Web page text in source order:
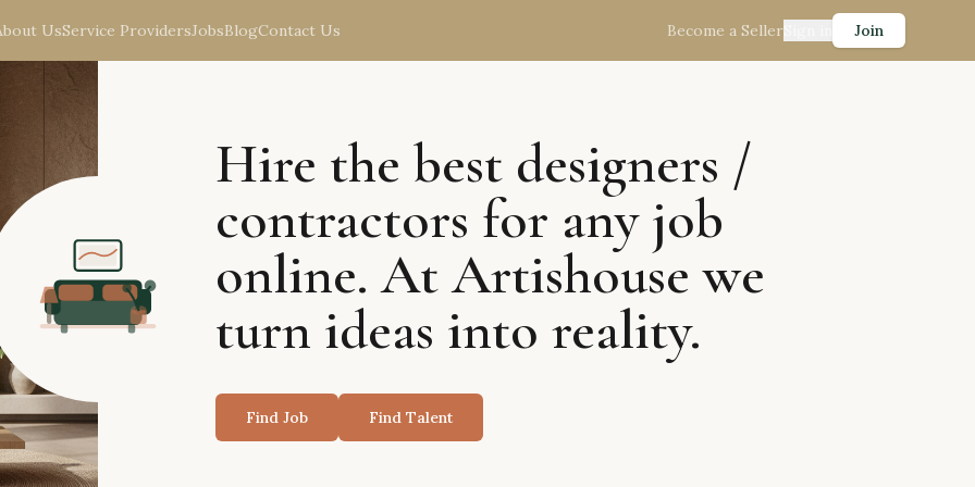
UsService ProvidersJobsBlogContact Us Become a Seller Join
Hire the best designers /
contractors for any job
online. At Artishouse we
turn ideas into reality.
Find Job Find Talent